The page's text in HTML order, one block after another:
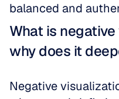
balanced and
What is
why does it
Negative